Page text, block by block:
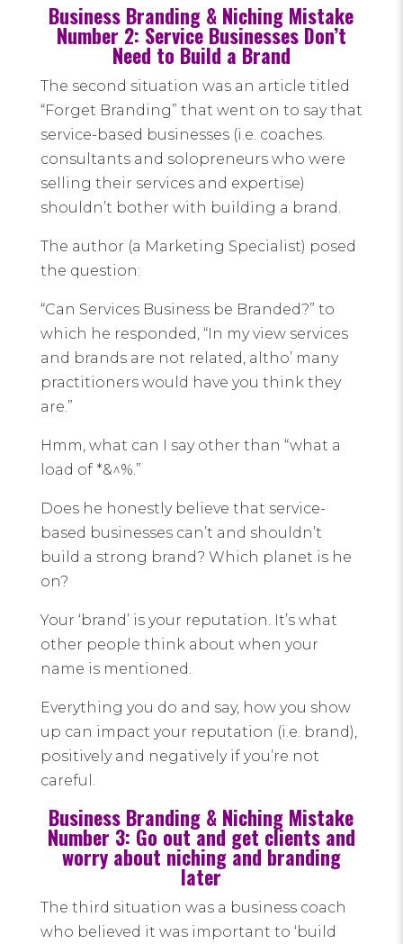
Business Branding & Niching Mistake
Number 2: Service Businesses Don’t
Need to Build a Brand
The second situation was an article titled
“Forget Branding” that went on to say that
service-based businesses (i.e. coaches.
consultants and solopreneurs who were
selling their services and expertise)
shouldn’t bother with building a brand.
The author (a Marketing Specialist) posed
the question:
“Can Services Business be Branded?” to
which he responded, “In my view services
and brands are not related, altho’ many
practitioners would have you think they
are.”
Hmm, what can I say other than “what a
load of *&^%.”
Does he honestly believe that service-
based businesses can’t and shouldn’t
build a strong brand? Which planet is he
on?
Your ‘brand’ is your reputation. It’s what
other people think about when your
name is mentioned.
Everything you do and say, how you show
up can impact your reputation (i.e. brand),
positively and negatively if you’re not
careful.
Business Branding & Niching Mistake
Number 3: Go out and get clients and
worry about niching and branding
later
The third situation was a business coach
who believed it was important to ‘build